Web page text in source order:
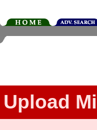
Upload